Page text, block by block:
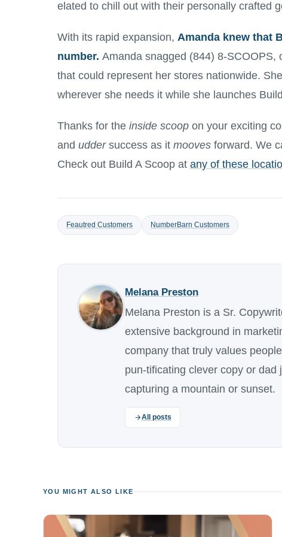
elated to chill out with their personally crafted
With its rapid expansion, Amanda knew that
number. Amanda snagged (844) 8-SCOOPS,
that could represent her stores nationwide.
wherever she needs it while she launches
Thanks for the inside scoop on your exciting
and uddersuccess as it mooves forward. We
Check out Build A Scoop at any of these
Feautred Customers NumberBarn Customers
Melana Preston
Melana Preston is a Sr.
extensive background in
company that truly values
pun-tificating clever copy or
capturing a mountain or sunset.
All posts
YOU MIGHT ALSO LIKE